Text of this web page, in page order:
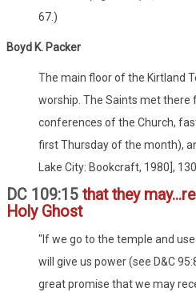
67.)
Boyd K. Packer
The main floor of the Kirtland
worship. The Saints met there
conferences of the Church,
first Thursday of the month),
Lake City: Bookcraft, 1980],
DC 109:15 that they
Holy Ghost
"If we go to the temple and
will give us power (see D&C
great promise that we may